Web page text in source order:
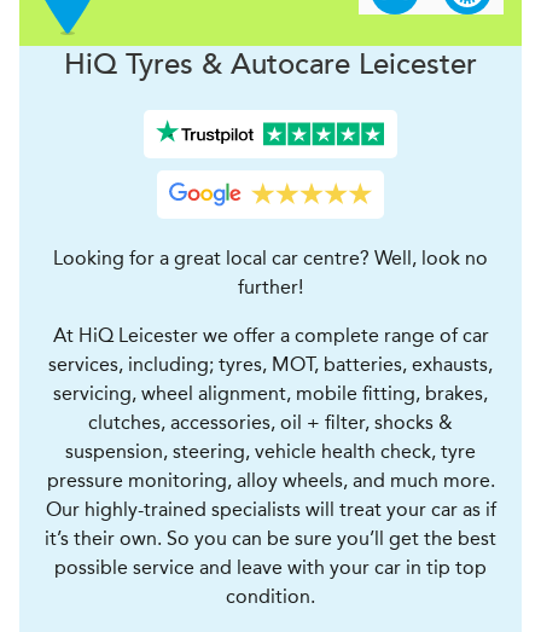
HiQ Tyres & Autocare Leicester
Looking for a great local car centre? Well, look no
further!
At HiQ Leicester we offer a complete range of car
services, including; tyres, MOT, batteries, exhausts,
servicing, wheel alignment, mobile fitting, brakes,
clutches, accessories, oil + filter, shocks &
suspension, steering, vehicle health check, tyre
pressure monitoring, alloy wheels, and much more.
Our highly-trained specialists will treat your car as if
it’s their own. So you can be sure you’ll get the best
possible service and leave with your car in tip top
condition.